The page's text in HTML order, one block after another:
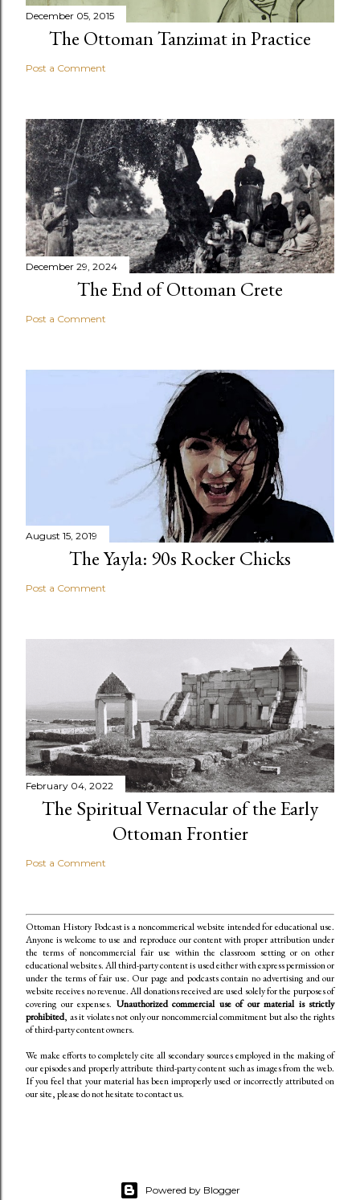
December 05, 2015
The Ottoman Tanzimat in Practice
Post a Comment
December 29, 2024
The End of Ottoman Crete
Post a Comment
August 15, 2019
The Yayla: 90s Rocker Chicks
Post a Comment
February 04, 2022
The Spiritual Vernacular of the Early
Ottoman Frontier
Post a Comment
Ottoman History Podcast is a noncommerical website intended for educational use.
Anyone is welcome to use and reproduce our content with proper attribution under
the terms of noncommercial fair use within the classroom setting or on other
educational websites. All third-party content is used either with express permission or
under the terms of fair use. Our page and podcasts contain no advertising and our
website receives no revenue. All donations received are used solely for the purposes of
covering our expenses. Unauthorized commercial use of our material is strictly
prohibited, as it violates not only our noncommercial commitment but also the rights
of third-party content owners.
We make efforts to completely cite all secondary sources employed in the making of
our episodes and properly attribute third-party content such as images from the web.
If you feel that your material has been improperly used or incorrectly attributed on
our site, please do not hesitate to contact us.
Powered by Blogger